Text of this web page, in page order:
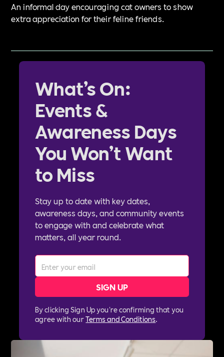
An informal day encouraging cat owners to show
extra appreciation for their feline friends.
What’s On:
Events &
Awareness Days
You Won’t Want
to Miss
Stay up to date with key dates,
awareness days, and community events
to engage with and celebrate what
matters, all year round.
By clicking Sign Up you're confirming that you
agree with ourTerms and Conditions.